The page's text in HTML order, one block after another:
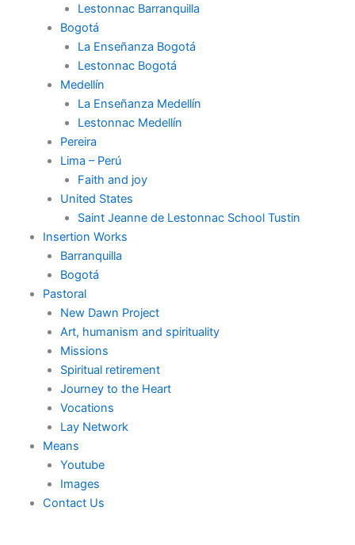
Lestonnac Barranquilla
Bogotá
La Enseñanza Bogotá
Lestonnac Bogotá
Medellín
La Enseñanza Medellín
Lestonnac Medellín
Pereira
Lima – Perú
Faith and joy
United States
Saint Jeanne de Lestonnac School Tustin
Insertion Works
Barranquilla
Bogotá
Pastoral
New Dawn Project
Art, humanism and spirituality
Missions
Spiritual retirement
Journey to the Heart
Vocations
Lay Network
Means
Youtube
Images
Contact Us